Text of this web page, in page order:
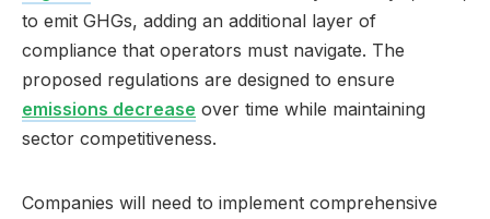
to emit GHGs, adding an additional layer of
compliance that operators must navigate. The
proposed regulations are designed to ensure
emissions decrease over time while maintaining
sector competitiveness.
Companies will need to implement comprehensive